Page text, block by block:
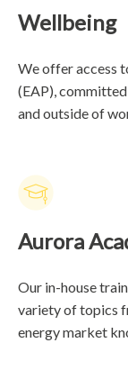
Wellbeing
We offer access
(EAP),
and outside of
Aurora
Our in-house
variety of topics
energy market